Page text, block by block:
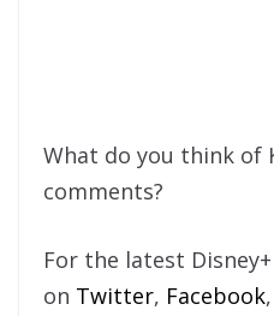
What do you think of
comments?
For the latest
on Twitter, Facebook